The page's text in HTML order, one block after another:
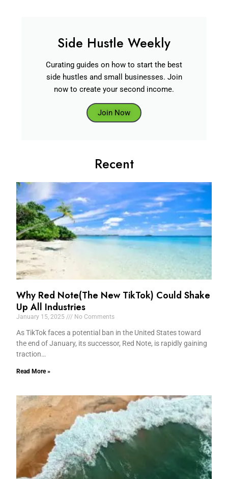
Side Hustle Weekly
Curating guides on how to start the best
side hustles and small businesses. Join
now to create your second income.
Join Now
Recent
Why Red Note(The New TikTok) Could Shake
Up All Industries
January 15, 2025 No Comments
As TikTok faces a potential ban in the United States toward
the end of January, its successor, Red Note, is rapidly gaining
traction…
Read More »